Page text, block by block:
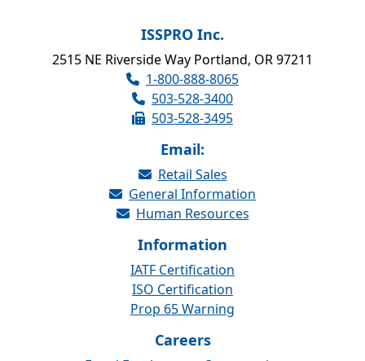
ISSPRO Inc.
2515 NE Riverside Way Portland, OR 97211
1-800-888-8065
503-528-3400
503-528-3495
Email:
Retail Sales
General Information
Human Resources
Information
IATF Certification
ISO Certification
Prop 65 Warning
Careers